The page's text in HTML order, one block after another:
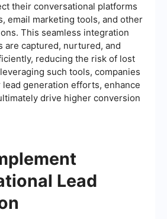
their conversational platforms
email marketing tools, and other
This seamless integration
are captured, nurtured, and
reducing the risk of lost
such tools, companies
generation efforts, enhance
drive higher conversion
Lead